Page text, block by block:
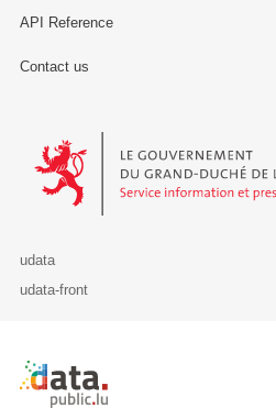
API Reference
Contact us
Le Gouvernement du Grand-
udata
udata-front
Retour à l'accueil de